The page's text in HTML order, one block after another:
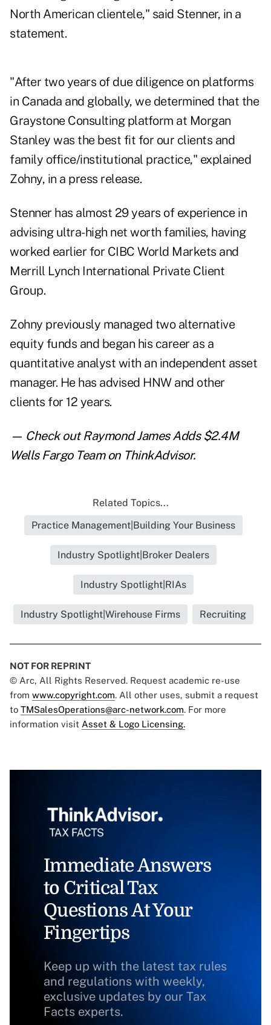
North American clientele," said Stenner, in a
statement.
"After two years of due diligence on platforms
in Canada and globally, we determined that the
Graystone Consulting platform at Morgan
Stanley was the best fit for our clients and
family office/institutional practice," explained
Zohny, in a press release.
Stenner has almost 29 years of experience in
advising ultra-high net worth families, having
worked earlier for CIBC World Markets and
Merrill Lynch International Private Client
Group.
Zohny previously managed two alternative
equity funds and began his career as a
quantitative analyst with an independent asset
manager. He has advised HNW and other
clients for 12 years.
— Check outRaymond James Adds $2.4M
Wells Fargo Teamon ThinkAdvisor.
Related Topics...
Practice Management|Building Your Business
Industry Spotlight|Broker Dealers
Industry Spotlight|RIAs
Industry Spotlight|Wirehouse Firms Recruiting
NOT FOR REPRINT
© Arc, All Rights Reserved. Request academic re-use
from www.copyright.com. All other uses, submit a request
to TMSalesOperations@arc-network.com. For more
information visit Asset & Logo Licensing.
Immediate Answers
to Critical Tax
Questions At Your
Fingertips
Keep up with the latest tax rules
and regulations with weekly,
exclusive updates by our Tax
Facts experts.